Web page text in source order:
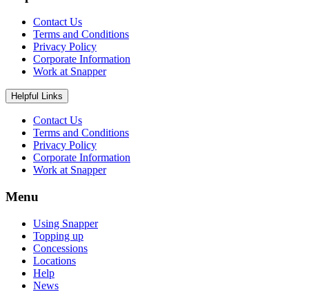
Contact Us
Terms and Conditions
Privacy Policy
Corporate Information
Work at Snapper
Helpful Links
Contact Us
Terms and Conditions
Privacy Policy
Corporate Information
Work at Snapper
Menu
Using Snapper
Topping up
Concessions
Locations
Help
News